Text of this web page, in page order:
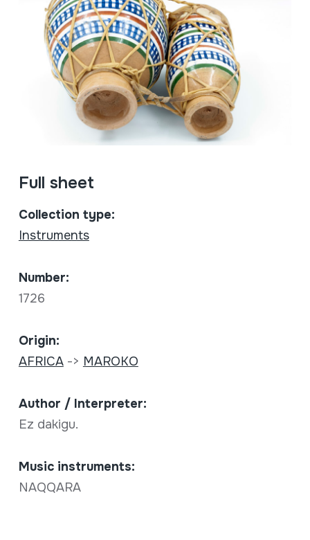
Full sheet
Collection type:
Instruments
Number:
1726
Origin:
AFRICA-> MAROKO
Author / Interpreter:
Ez dakigu.
Music instruments:
NAQQARA